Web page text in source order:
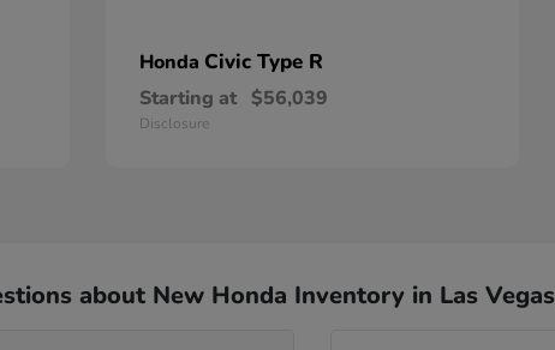
Honda Civic Type R
Starting at $56,039
Disclosure
about New Honda Inventory in Las